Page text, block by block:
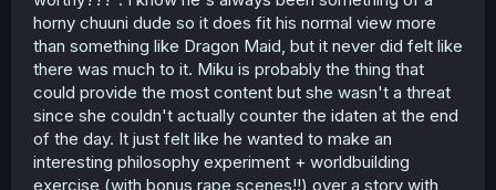
horny chuuni dude so it does fit his normal view more
than something like Dragon Maid, but it never did felt like
there was much to it. Miku is probably the thing that
could provide the most content but she wasn't a threat
since she couldn't actually counter the idaten at the end
of the day. It just felt like he wanted to make an
interesting philosophy experiment + worldbuilding
exercise (with bonus rape scenes!!) over a story with